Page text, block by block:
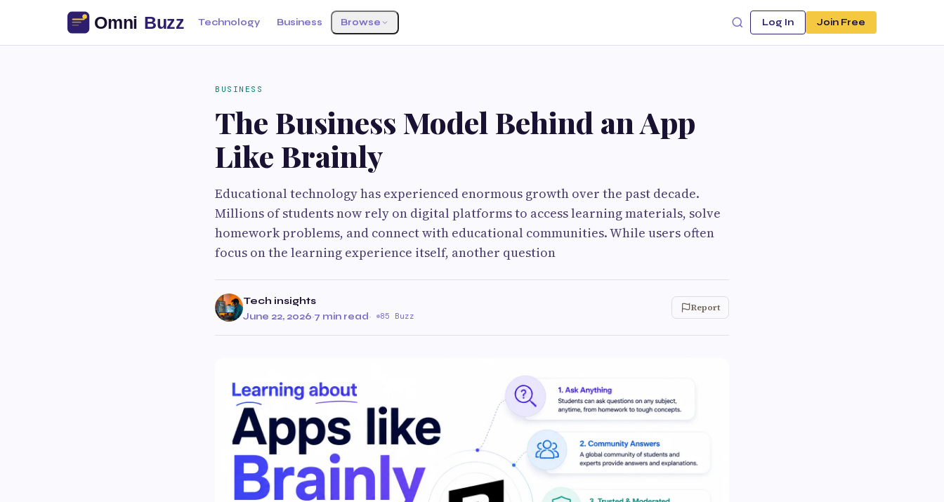
Technology Business Browse Log In Join Free
BUSINESS
The Business Model Behind an App
Like Brainly
Educational technology has experienced enormous growth over the past decade.
Millions of students now rely on digital platforms to access learning materials, solve
homework problems, and connect with educational communities. While users often
focus on the learning experience itself, another question
Tech insights
June 22, 2026·7 min read· 85 Buzz
Report